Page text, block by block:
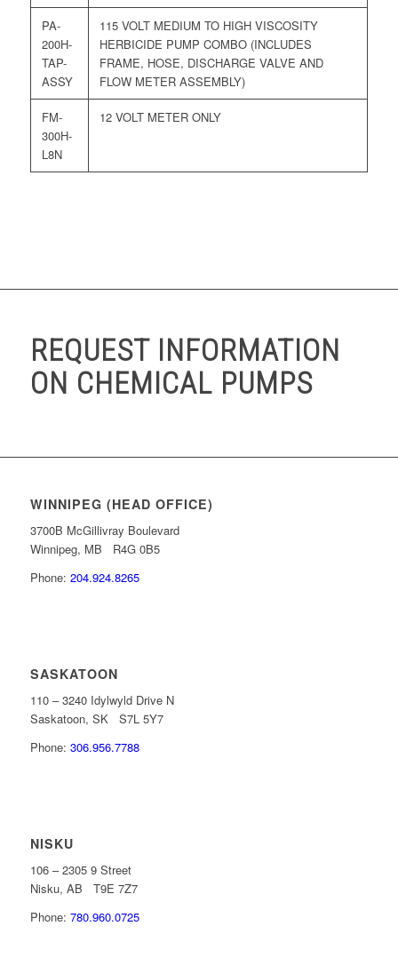
PA-
200H-
TAP-
ASSY
115 VOLT MEDIUM TO HIGH VISCOSITY
HERBICIDE PUMP COMBO (INCLUDES
FRAME, HOSE, DISCHARGE VALVE AND
FLOW METER ASSEMBLY)
FM-
300H-
L8N
12 VOLT METER ONLY
REQUEST INFORMATION
ON CHEMICAL PUMPS
WINNIPEG (HEAD OFFICE)
3700B McGillivray Boulevard
Winnipeg, MB R4G 0B5
Phone: 204.924.8265
SASKATOON
110 – 3240 Idylwyld Drive N
Saskatoon, SK S7L 5Y7
Phone: 306.956.7788
NISKU
106 – 2305 9 Street
Nisku, AB T9E 7Z7
Phone: 780.960.0725